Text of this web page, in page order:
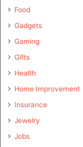
Food
Gadgets
Gaming
Gifts
Health
Home Improvement
Insurance
Jewelry
Jobs